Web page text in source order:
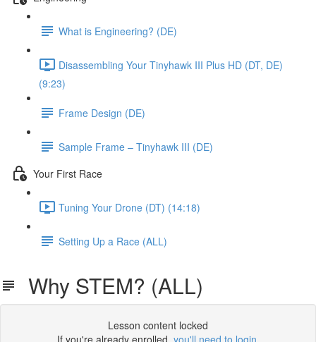
What is Engineering? (DE)
Disassembling Your Tinyhawk III Plus HD (DT, DE)
(9:23)
Frame Design (DE)
Sample Frame – Tinyhawk III (DE)
Your First Race
Tuning Your Drone (DT) (14:18)
Setting Up a Race (ALL)
Why STEM? (ALL)
Lesson content locked
If you're already enrolled, you'll need to login